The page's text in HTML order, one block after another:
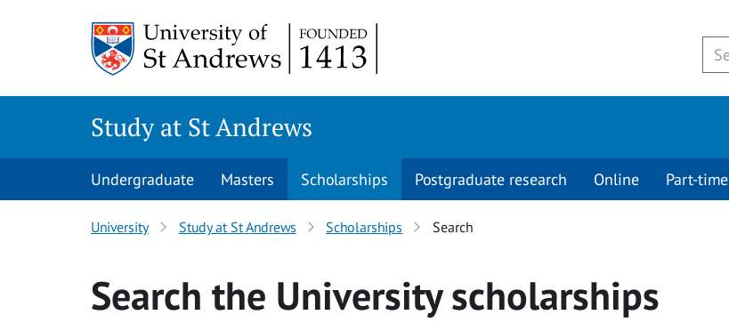
Study at St Andrews
Undergraduate Masters Scholarships Postgraduate research Online Part-time
University Study at St Andrews Scholarships Search
Search the Universityscholarships